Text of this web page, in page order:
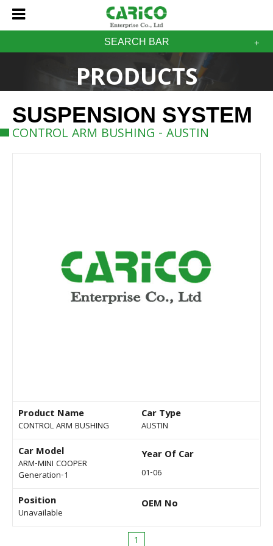
SEARCH BAR
PRODUCTS
SUSPENSION SYSTEM
CONTROL ARM BUSHING - AUSTIN
Product Name
CONTROL ARM BUSHING
Car Type
AUSTIN
Car Model
ARM-MINI COOPER
Generation-1
Year Of Car
01-06
Position
Unavailable
OEM No
1